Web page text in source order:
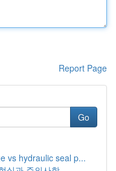
Report Page
Go
vs hydraulic seal p...